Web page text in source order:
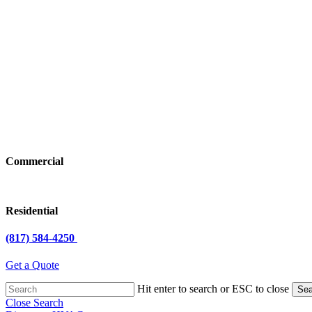
Commercial
Residential
(817) 584-4250
Get a Quote
Hit enter to search or ESC to close
Close Search